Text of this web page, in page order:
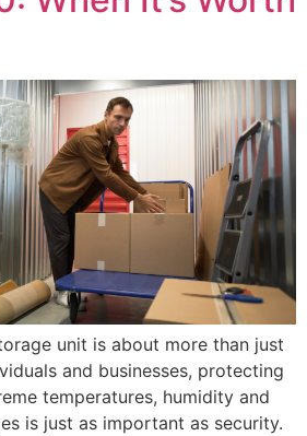
unit is about more than just
and businesses, protecting
temperatures, humidity and
is just as important as security.